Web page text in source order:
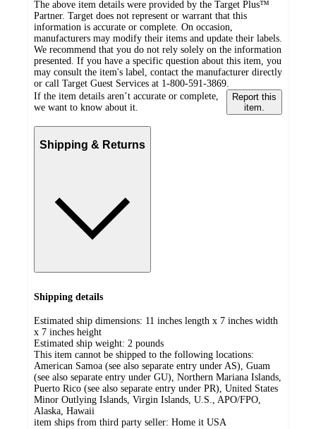
The above item details were provided by the Target Plus™
Partner. Target does not represent or warrant that this
information is accurate or complete. On occasion,
manufacturers may modify their items and update their labels.
We recommend that you do not rely solely on the information
presented. If you have a specific question about this item, you
may consult the item's label, contact the manufacturer directly
or call Target Guest Services at 1-800-591-3869.
If the item details aren’t accurate or complete,
we want to know about it.
Report this
item.
Shipping & Returns
Shipping details
Estimated ship dimensions: 11 inches length x 7 inches width
x 7 inches height
Estimated ship weight: 2 pounds
This item cannot be shipped to the following locations:
American Samoa (see also separate entry under AS), Guam
(see also separate entry under GU), Northern Mariana Islands,
Puerto Rico (see also separate entry under PR), United States
Minor Outlying Islands, Virgin Islands, U.S., APO/FPO,
Alaska, Hawaii
item ships from third party seller: Home it USA